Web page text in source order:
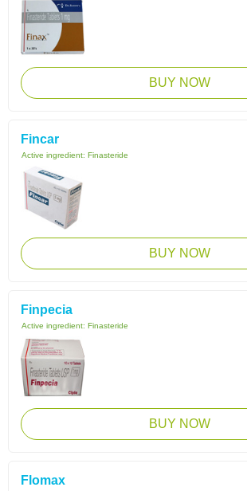
BUY NOW
Fincar
Active ingredient: Finasteride
BUY NOW
Finpecia
Active ingredient: Finasteride
BUY NOW
Flomax